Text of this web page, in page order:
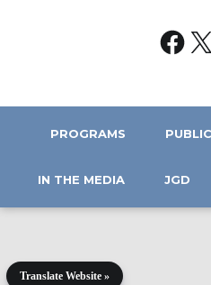
PROGRAMS
IN THE MEDIA JGD
Translate Website »